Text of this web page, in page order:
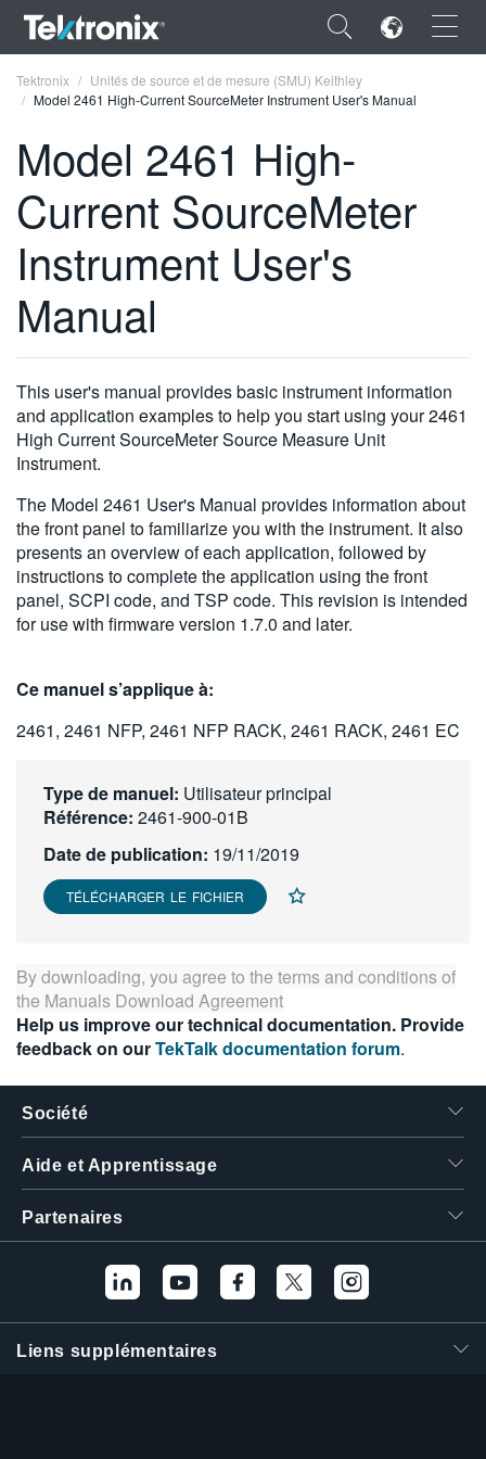
×
ENGLISH
FRANÇAIS
VIỆT NAM
日本語
한국어
繁體中文
Tektronix
Unités de source et de mesure (SMU) Keithley
Model 2461 High-Current SourceMeter Instrument User's Manual
Model 2461 High-
Current SourceMeter
Instrument User's
Manual
This user's manual provides basic instrument information
and application examples to help you start using your 2461
High Current SourceMeter Source Measure Unit
Instrument.
The Model 2461 User's Manual provides information about
the front panel to familiarize you with the instrument. It also
presents an overview of each application, followed by
instructions to complete the application using the front
panel, SCPI code, and TSP code. This revision is intended
for use with firmware version 1.7.0 and later.
Ce manuel s’applique à:
2461, 2461 NFP, 2461 NFP RACK, 2461 RACK, 2461 EC
Type de manuel: Utilisateur principal
Référence: 2461-900-01B
Date de publication: 19/11/2019
TÉLÉCHARGER LE FICHIER
By downloading, you agree to the terms and conditions of
the Manuals Download Agreement
Help us improve our technical documentation. Provide
feedback on ourTekTalk documentation forum.
Société
Aide et Apprentissage
Partenaires
Liens supplémentaires